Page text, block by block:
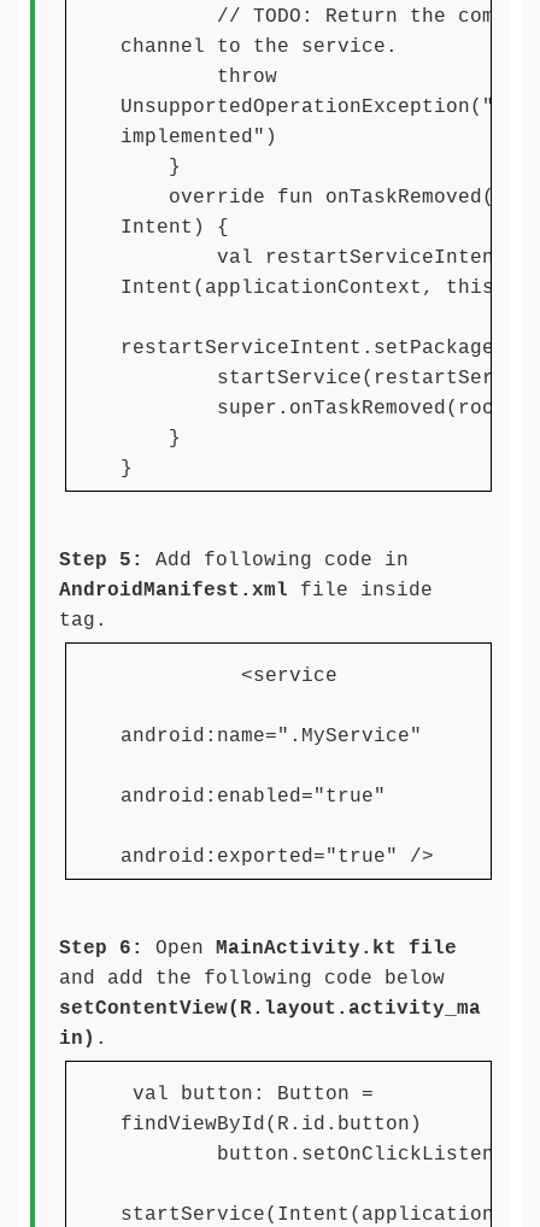
// TODO: Return the
channel to the service.
throw
implemented")
}
override fun
Intent) {
val restartServiceIntent =
Intent(applicationContext,
}
}
Step 5: Add following code in
AndroidManifest.xml file inside
tag.
<service
android:name=".MyService"
android:enabled="true"
android:exported="true" />
Step 6: Open MainActivity.kt file
and add the following code below
setContentView(R.layout.activity_ma
in) .
val button: Button =
findViewById(R.id.button)
button.setOnClickListener